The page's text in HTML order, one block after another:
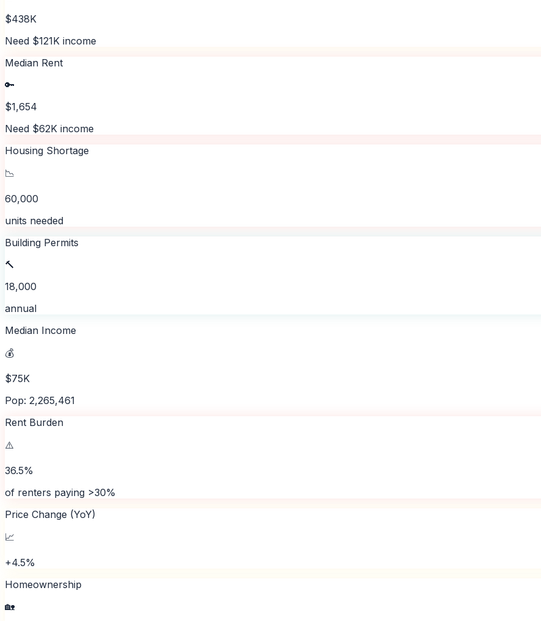
$438K
Need $121K income
Median Rent
🔑
$1,654
Need $62K income
Housing Shortage
📉
60,000
units needed
Building Permits
🔨
18,000
annual
Median Income
💰
$75K
Pop: 2,265,461
Rent Burden
⚠️
36.5%
of renters paying >30%
Price Change (YoY)
📈
+4.5%
Homeownership
🏡